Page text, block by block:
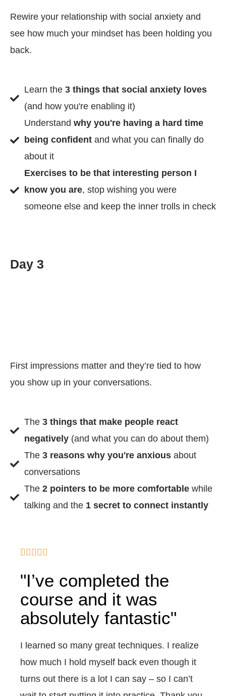
Rewire your relationship with social anxiety and
see how much your mindset has been holding you
back.
Learn the 3 things that social anxiety loves
(and how you're enabling it)
Understand why you're having a hard time
being confident and what you can finally do
about it
Exercises to be that interesting person I
know you are, stop wishing you were
someone else and keep the inner trolls in check
Day 3
First impressions matter and they’re tied to how
you show up in your conversations.
The 3 things that make people react
negatively(and what you can do about them)
The 3 reasons why you're anxiousabout
conversations
The 2 pointers to be more comfortablewhile
talking and the 1 secret to connect instantly

"I’ve completed the
course and it was
absolutely fantastic"
I learned so many great techniques. I realize
how much I hold myself back even though it
turns out there is a lot I can say – so I can’t